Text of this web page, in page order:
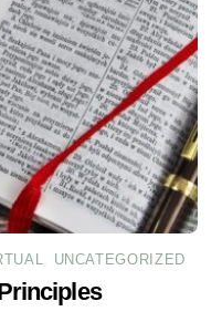
UNCATEGORIZED